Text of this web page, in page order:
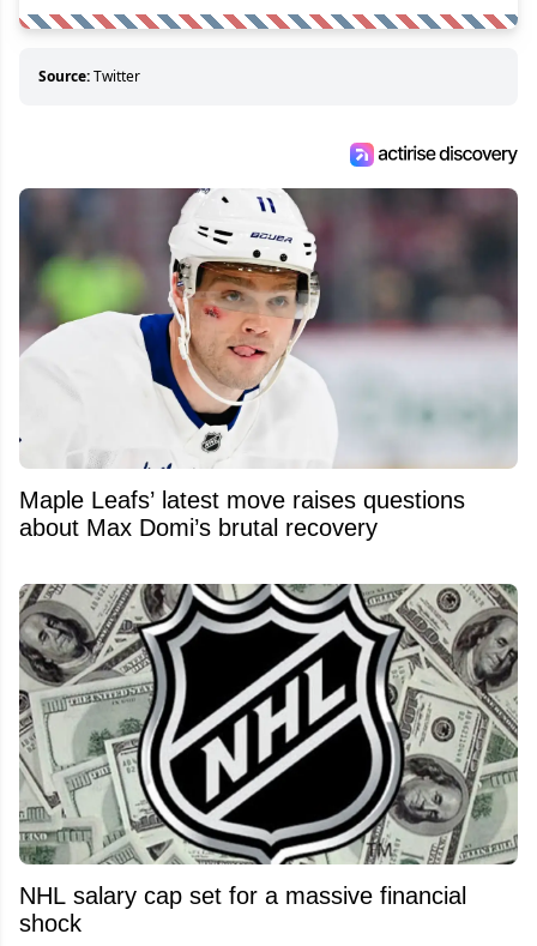
Source:Twitter
Maple Leafs’ latest move raises questions
about Max Domi’s brutal recovery
NHL salary cap set for a massive financial
shock